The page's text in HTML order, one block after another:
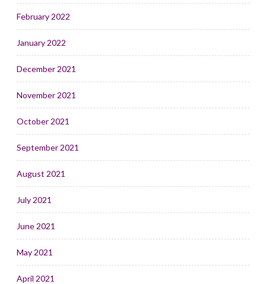
February 2022
January 2022
December 2021
November 2021
October 2021
September 2021
August 2021
July 2021
June 2021
May 2021
April 2021